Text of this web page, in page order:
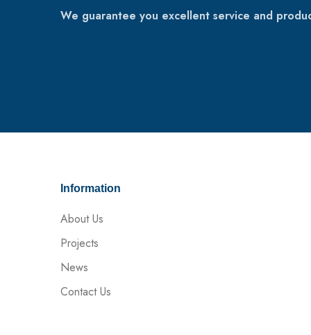
We guarantee you excellent service and
Information
About Us
Projects
News
Contact Us